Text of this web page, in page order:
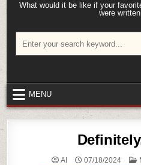
What would it be like if your
were
for:
MENU
AI 07/18/2024